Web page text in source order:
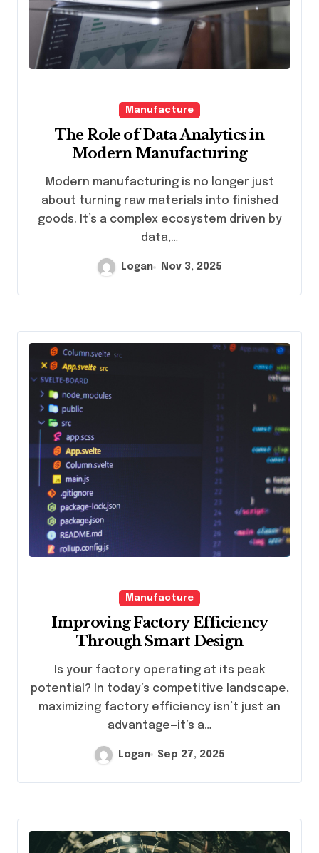
Manufacture
The Role of Data Analytics in
Modern Manufacturing
Modern manufacturing is no longer just
about turning raw materials into finished
goods. It’s a complex ecosystem driven by
data,…
Logan Nov 3, 2025
Manufacture
Improving Factory Efficiency
Through Smart Design
potential? In today’s competitive landscape,
maximizing factory efficiency isn’t just an
advantage—it’s a…
Logan Sep 27, 2025